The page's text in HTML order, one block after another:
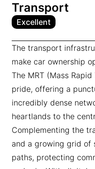
Transport
Excellent
The transport
make car ownership
The MRT (Mass
pride, offering a
incredibly dense
heartlands to the
Complementing the
and a growing grid of
paths, protecting